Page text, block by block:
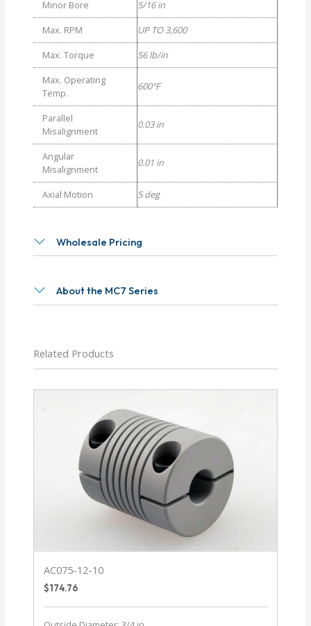
Minor Bore
5/16 in
Max. RPM
UP TO 3,600
Max. Torque
56 lb/in
Max. Operating
Temp.
600°F
Parallel
Misalignment
0.03 in
Angular
Misalignment
0.01 in
Axial Motion 5 deg
Wholesale Pricing
About the MC7 Series
Related Products
AC075-12-10
$174.76